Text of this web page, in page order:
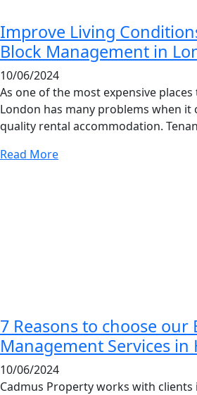
Improve Living
Block Management in
10/06/2024
As one of the most expensive places
London has many problems when it
quality rental accommodation.
Read More
7 Reasons to choose our
Management Services in
10/06/2024
Cadmus Property works with clients